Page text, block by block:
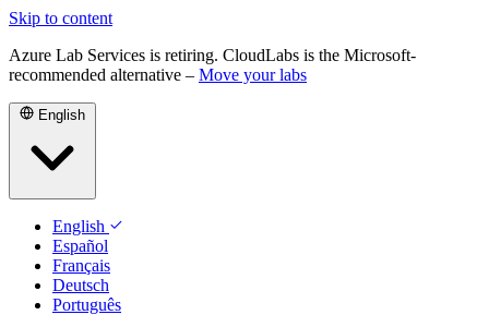
Skip to content
Azure Lab Services is retiring. CloudLabs is the Microsoft-
recommended alternative – Move your labs
English
English
Español
Français
Deutsch
Português